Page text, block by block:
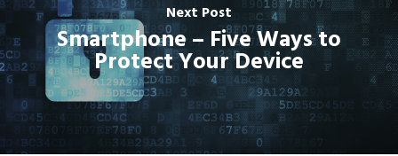
Next Post
Smartphone – Five Ways to
Protect Your Device